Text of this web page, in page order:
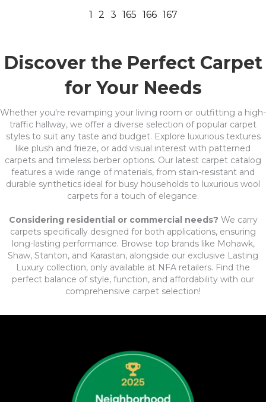
1 2 3 165 166 167
Discover the Perfect Carpet
for Your Needs
Whether you're revamping your living room or outfitting a high-
traffic hallway, we offer a diverse selection of popular carpet
styles to suit any taste and budget. Explore luxurious textures
like plush and frieze, or add visual interest with patterned
carpets and timeless berber options. Our latest carpet catalog
features a wide range of materials, from stain-resistant and
durable synthetics ideal for busy households to luxurious wool
carpets for a touch of elegance.
Considering residential or commercial needs? We carry
carpets specifically designed for both applications, ensuring
long-lasting performance. Browse top brands like Mohawk,
Shaw, Stanton, and Karastan, alongside our exclusive Lasting
Luxury collection, only available at NFA retailers. Find the
perfect balance of style, function, and affordability with our
comprehensive carpet selection!